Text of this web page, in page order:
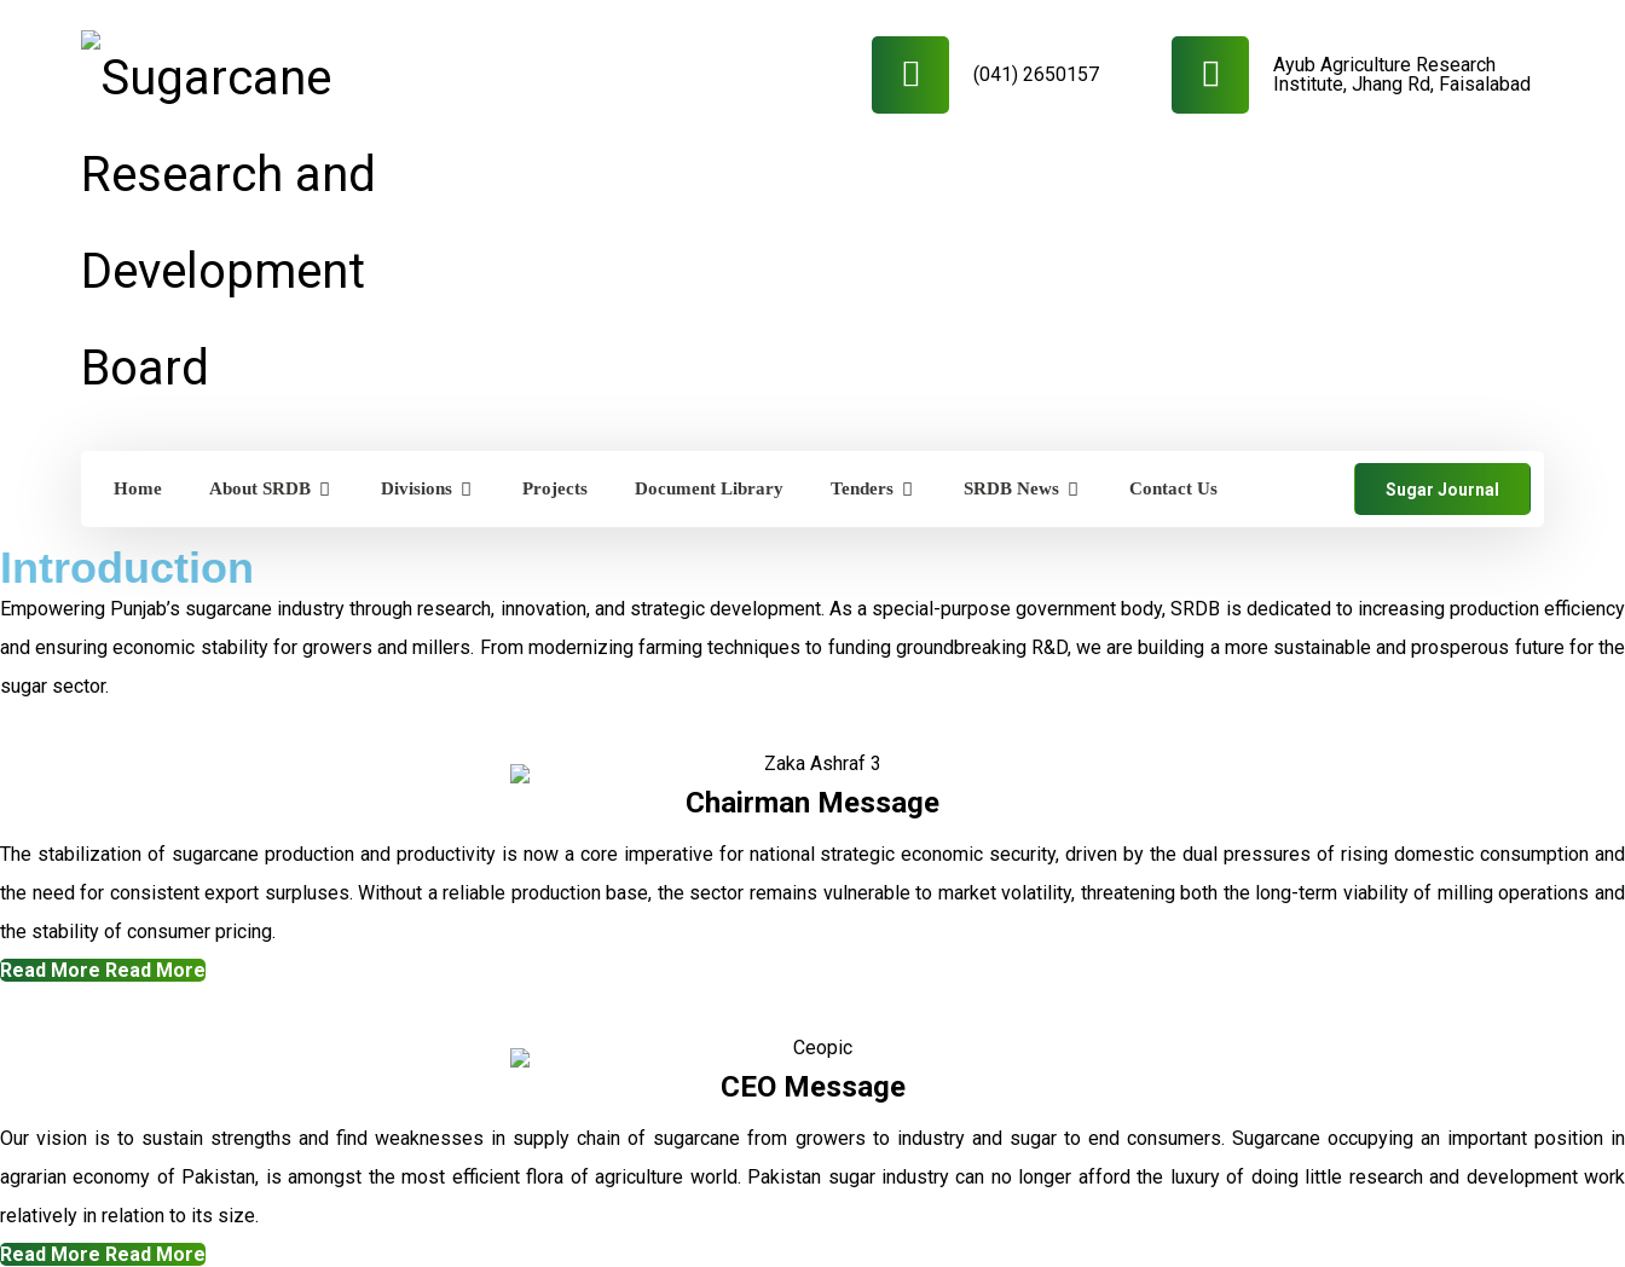
Ayub Agriculture Research
Institute, Jhang Rd, Faisalabad
(041) 2650157
Home About SRDB Divisions Projects Document Library Tenders SRDB News Contact Us Sugar Journal
Introduction
Empowering Punjab’s sugarcane industry through research, innovation, and strategic development. As a special-purpose government body, SRDB is dedicated to increasing production efficiency
and ensuring economic stability for growers and millers. From modernizing farming techniques to funding groundbreaking R&D, we are building a more sustainable and prosperous future for the
sugar sector.
Chairman Message
The stabilization of sugarcane production and productivity is now a core imperative for national strategic economic security, driven by the dual pressures of rising domestic consumption and
the need for consistent export surpluses. Without a reliable production base, the sector remains vulnerable to market volatility, threatening both the long-term viability of milling operations and
the stability of consumer pricing.
Read More Read More
CEO Message
Our vision is to sustain strengths and find weaknesses in supply chain of sugarcane from growers to industry and sugar to end consumers. Sugarcane occupying an important position in
agrarian economy of Pakistan, is amongst the most efficient flora of agriculture world. Pakistan sugar industry can no longer afford the luxury of doing little research and development work
relatively in relation to its size.
Read More Read More